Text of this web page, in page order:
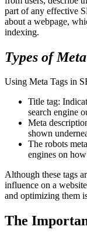
part of any effective
about a webpage,
indexing.
Types of
Using Meta Tags in
Title tag:
search engine
Meta
shown
The robots
engines on
Although these tags
influence on a
and optimizing them
The